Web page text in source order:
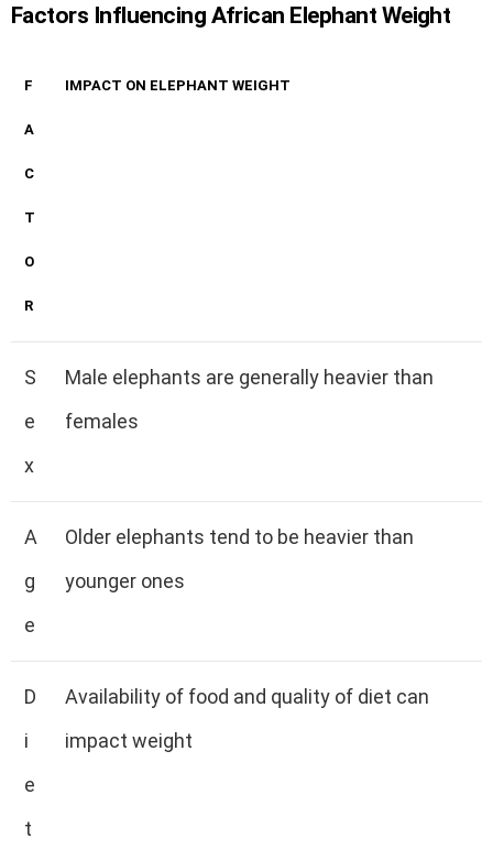
Factors Influencing African Elephant Weight
F
A
C
T
O
R
IMPACT ON ELEPHANT WEIGHT
S
e
x
Male elephants are generally heavier than
females
A
g
e
Older elephants tend to be heavier than
younger ones
D
i
e
t
Availability of food and quality of diet can
impact weight